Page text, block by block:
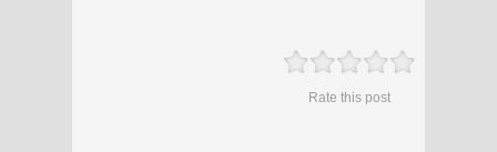
Rate this post